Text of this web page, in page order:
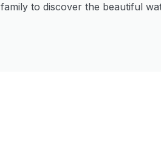
to discover the beautiful